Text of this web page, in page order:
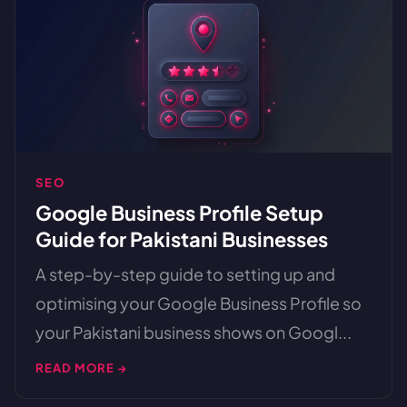
SEO
Google Business Profile Setup
Guide for Pakistani Businesses
A step-by-step guide to setting up and
optimising your Google Business Profile so
your Pakistani business shows on Googl...
READ MORE →